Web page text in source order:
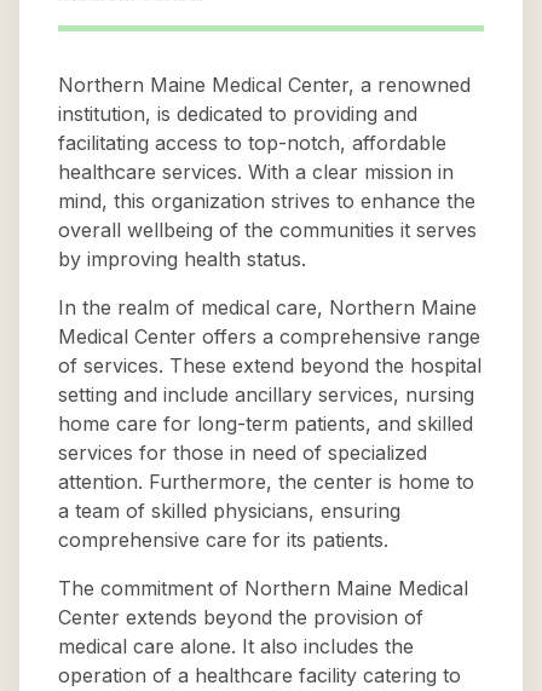
Northern Maine Medical Center, a renowned
institution, is dedicated to providing and
facilitating access to top-notch, affordable
healthcare services. With a clear mission in
mind, this organization strives to enhance the
overall wellbeing of the communities it serves
by improving health status.
In the realm of medical care, Northern Maine
Medical Center offers a comprehensive range
of services. These extend beyond the hospital
setting and include ancillary services, nursing
home care for long-term patients, and skilled
services for those in need of specialized
attention. Furthermore, the center is home to
a team of skilled physicians, ensuring
comprehensive care for its patients.
The commitment of Northern Maine Medical
Center extends beyond the provision of
medical care alone. It also includes the
operation of a healthcare facility catering to